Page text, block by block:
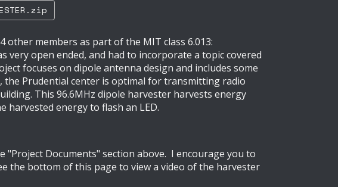
other members as part of the MIT class 6.013:
very open ended, and had to incorporate a topic covered
focuses on dipole antenna design and includes some
the Prudential center is optimal for transmitting radio
This 96.6MHz dipole harvester harvests energy
harvested energy to flash an LED.
Documents" section above. I encourage you to
the bottom of this page to view a video of the harvester